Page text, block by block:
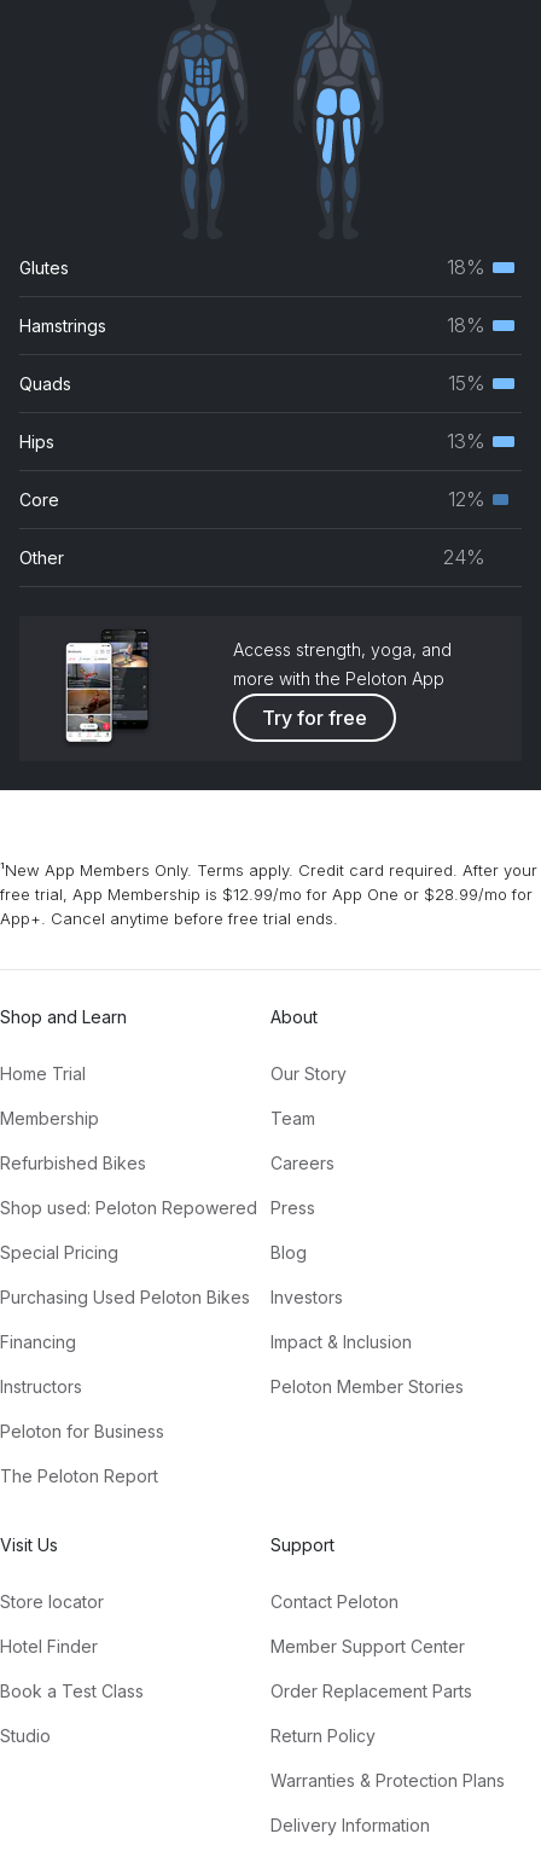
Glutes 18%
Hamstrings 18%
Quads 15%
Hips 13%
Core 12%
Other 24%
Access strength, yoga, and
more with the Peloton App
Try for free
¹New App Members Only. Terms apply. Credit card required. After your
free trial, App Membership is $12.99/mo for App One or $28.99/mo for
App+. Cancel anytime before free trial ends.
Shop and Learn
Home Trial
Membership
Refurbished Bikes
Shop used: Peloton Repowered
Special Pricing
Purchasing Used Peloton Bikes
Financing
Instructors
Peloton for Business
The Peloton Report
About
Our Story
Team
Careers
Press
Blog
Investors
Impact & Inclusion
Peloton Member Stories
Visit Us
Store locator
Hotel Finder
Book a Test Class
Studio
Support
Contact Peloton
Member Support Center
Order Replacement Parts
Return Policy
Warranties & Protection Plans
Delivery Information